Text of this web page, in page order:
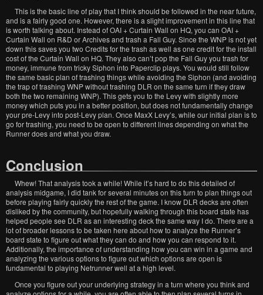
This is the basic line of play that I think should be followed in the near future,
and is a fairly good one. However, there is a slight improvement in this line that
is worth talking about. Instead of OAI + Curtain Wall on HQ, you can OAI +
Curtain Wall on R&D or Archives and trash a Fall Guy. Since the WNP is not yet
down this saves you two Credits for the trash as well as one credit for the install
cost of the Curtain Wall on HQ. They also can’t pop the Fall Guy you trash for
money, immune from tricky Siphon into Paperclip plays. You would still follow
the same basic plan of trashing things while avoiding the Siphon (and avoiding
the trap of trashing WNP without trashing DLR on the same turn if they draw
both the two remaining WNP). This gets you to the Levy with slightly more
money which puts you in a better position, but does not fundamentally change
your pre-Levy into post-Levy plan. Once MaxX Levy’s, while our initial plan is to
go for trashing, you need to be open to different lines depending on what the
Runner does and what you draw.
Conclusion
Whew! That analysis took a while! While it’s hard to do this detailed of
analysis midgame, I did tank for several minutes on this turn to plan things out
before playing fairly quickly the rest of the game. I know DLR decks are often
disliked by the community, but hopefully walking through this board state has
helped people see DLR as an interesting deck the same way I do. There are a
lot of broader lessons to be taken here about how to analyze the Runner’s
board state to figure out what they can do and how you can respond to it.
Additionally, the importance of understanding how you can win in a game and
analyzing the various options to figure out which options are open is
fundamental to playing Netrunner well at a high level.
Once you figure out your underlying strategy in a turn where you think and